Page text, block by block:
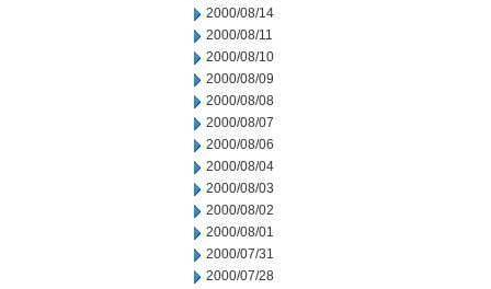
2000/08/14
2000/08/11
2000/08/10
2000/08/09
2000/08/08
2000/08/07
2000/08/06
2000/08/04
2000/08/03
2000/08/02
2000/08/01
2000/07/31
2000/07/28